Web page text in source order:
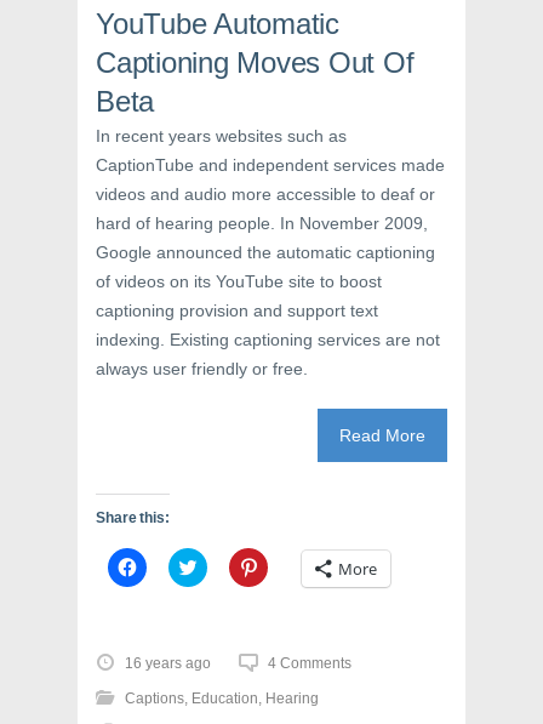
e
w
w
i
n
o
w
)
w
i
n
d
e
w
w
i
w
YouTube Automatic
Captioning Moves Out Of
Beta
In recent years websites such as
CaptionTube and independent services made
videos and audio more accessible to deaf or
hard of hearing people. In November 2009,
Google announced the automatic captioning
of videos on its YouTube site to boost
captioning provision and support text
indexing. Existing captioning services are not
always user friendly or free.
Read More
Share this:
C
l
o
s
h
a
C
l
o
s
h
a
C
l
o
h
a
More
16 years ago 4 Comments
Captions, Education, Hearing